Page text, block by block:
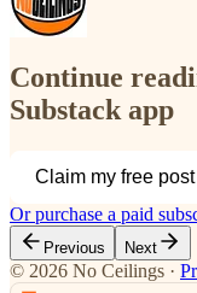
Continue
Substack app
Claim my free post
Or purchase a paid
Previous Next
© 2026 No Ceilings ·